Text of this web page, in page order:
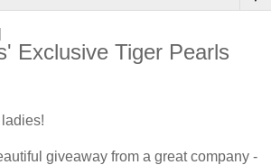
Exclusive Tiger Pearls
giveaway from a great company -